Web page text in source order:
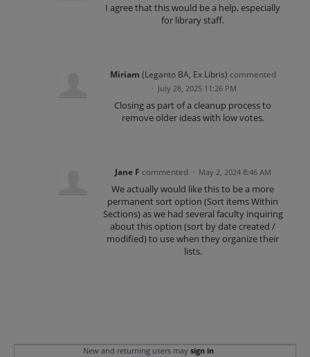
I agree that this would be a help, especially
for library staff.
Miriam (Leganto BA, Ex Libris) commented
· July 28, 2025 11:26 PM
Closing as part of a cleanup process to
remove older ideas with low votes.
Jane F commented · May 2, 2024 8:46 AM
We actually would like this to be a more
permanent sort option (Sort items Within
Sections) as we had several faculty inquiring
about this option (sort by date created /
modified) to use when they organize their
lists.
New and returning users may sign in